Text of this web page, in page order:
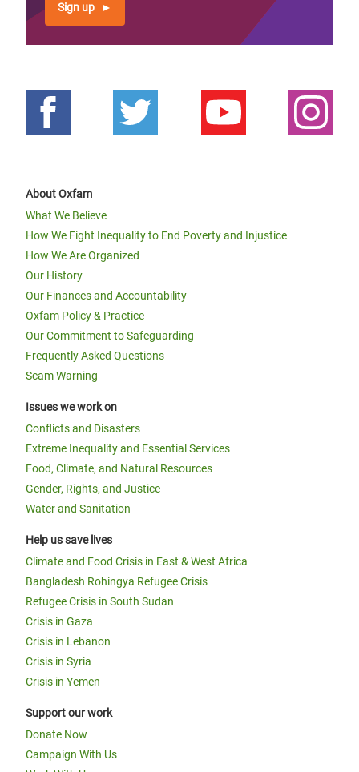
Sign up
About Oxfam
What We Believe
How We Fight Inequality to End Poverty and Injustice
How We Are Organized
Our History
Our Finances and Accountability
Oxfam Policy & Practice
Our Commitment to Safeguarding
Frequently Asked Questions
Scam Warning
Issues we work on
Conflicts and Disasters
Extreme Inequality and Essential Services
Food, Climate, and Natural Resources
Gender, Rights, and Justice
Water and Sanitation
Help us save lives
Climate and Food Crisis in East & West Africa
Bangladesh Rohingya Refugee Crisis
Refugee Crisis in South Sudan
Crisis in Gaza
Crisis in Lebanon
Crisis in Syria
Crisis in Yemen
Support our work
Donate Now
Campaign With Us